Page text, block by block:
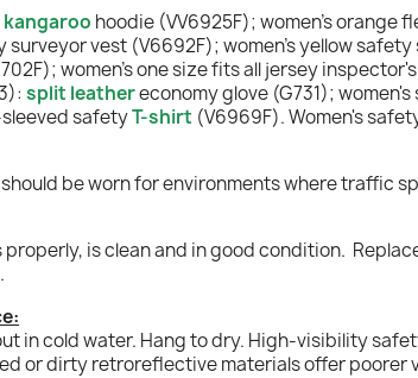
kangaroo hoodie (VV6925F); women's orange
surveyor vest (V6692F); women's yellow
women's one size fits all jersey inspector's
split leathereconomy glove (G731);
safetyT-shirt (V6969F). Women's
be worn for environments where traffic
is clean and in good condition.
in cold water. Hang to dry. High-visibility
or dirty retroreflective materials offer poorer